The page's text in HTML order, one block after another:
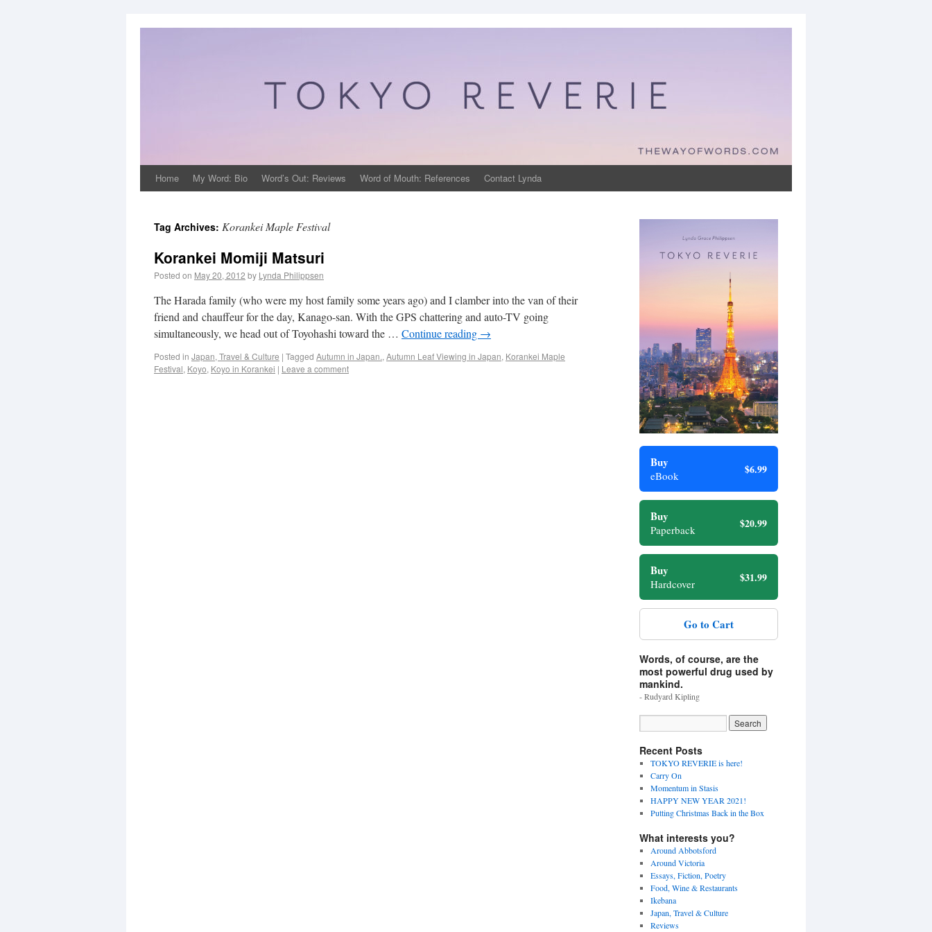
Home My Word: Bio Word’s Out: Reviews Word of Mouth: References Contact Lynda
Tag Archives: Korankei Maple Festival
Korankei Momiji Matsuri
Posted on May 20, 2012 by Lynda Philippsen
The Harada family (who were my host family some years ago) and I clamber into the van of their
friend and chauffeur for the day, Kanago-san. With the GPS chattering and auto-TV going
simultaneously, we head out of Toyohashi toward the … Continue reading →
Posted in Japan, Travel & Culture | Tagged Autumn in Japan., Autumn Leaf Viewing in Japan, Korankei Maple
Festival, Koyo, Koyo in Korankei | Leave a comment
Buy
eBook $6.99
Buy
Paperback $20.99
Buy
Hardcover $31.99
Go to Cart
Words, of course, are the
most powerful drug used by
mankind.
- Rudyard Kipling
Recent Posts
TOKYO REVERIE is here!
Carry On
Momentum in Stasis
HAPPY NEW YEAR 2021!
Putting Christmas Back in the Box
What interests you?
Around Abbotsford
Around Victoria
Essays, Fiction, Poetry
Food, Wine & Restaurants
Ikebana
Japan, Travel & Culture
Reviews